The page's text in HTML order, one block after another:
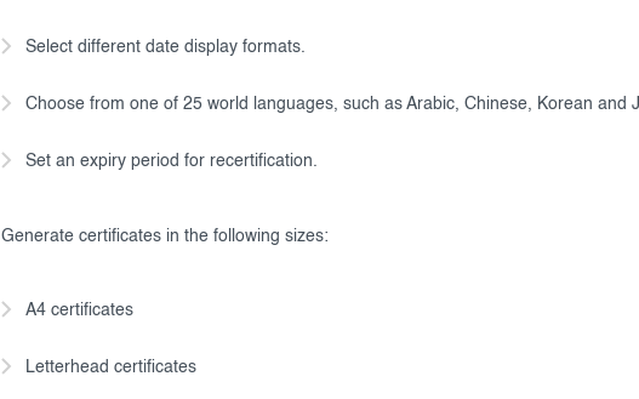
Select different date display formats.
Choose from one of 25 world languages, such as Arabic, Chinese, Korean and
Set an expiry period for recertification.
Generate certificates in the following sizes:
A4 certificates
Letterhead certificates